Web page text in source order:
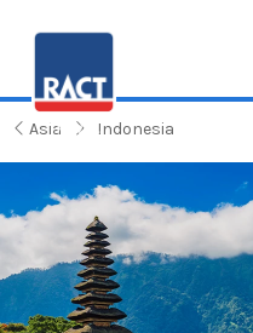
Asia Indonesia